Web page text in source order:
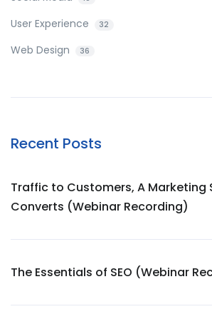
User Experience 32
Web Design 36
Recent Posts
Traffic to Customers, A Marketing
Converts (Webinar Recording)
The Essentials of SEO (Webinar